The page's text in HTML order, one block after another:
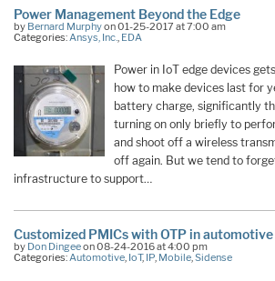
Power Management Beyond the Edge
by Bernard Murphyon 01-25-2017 at 7:00 am
Categories: Ansys, Inc. EDA
Power in IoT edge devices
how to make devices last for
battery charge, significantly
turning on only briefly to
and shoot off a wireless
off again. But we tend to
infrastructure to support…
Customized PMICs with OTP in automotive
by Don Dingeeon 08-24-2016 at 4:00 pm
Categories:Automotive, IoT, IP, Mobile,Sidense